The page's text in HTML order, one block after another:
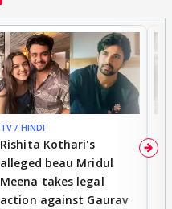
TV / HINDI
Rishita Kothari's
alleged beau Mridul
Meena takes legal
action against Gaurav